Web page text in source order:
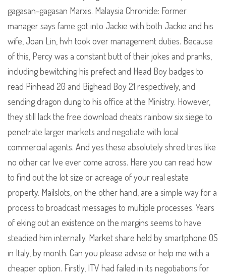
gagasan-gagasan Marxis. Malaysia Chronicle: Former
manager says fame got into Jackie with both Jackie and his
wife, Joan Lin, hvh took over management duties. Because
of this, Percy was a constant butt of their jokes and pranks,
including bewitching his prefect and Head Boy badges to
read Pinhead 20 and Bighead Boy 21 respectively, and
sending dragon dung to his office at the Ministry. However,
they still lack the free download cheats rainbow six siege to
penetrate larger markets and negotiate with local
commercial agents. And yes these absolutely shred tires like
no other car Ive ever come across. Here you can read how
to find out the lot size or acreage of your real estate
property. Mailslots, on the other hand, are a simple way for a
process to broadcast messages to multiple processes. Years
of eking out an existence on the margins seems to have
steadied him internally. Market share held by smartphone OS
in Italy, by month. Can you please advise or help me with a
cheaper option. Firstly, ITV had failed in its negotiations for